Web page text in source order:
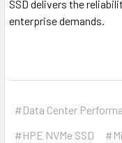
SSD delivers the
enterprise demands.
#Data Center
#HPE NVMe SSD